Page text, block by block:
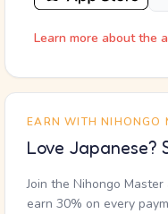
Learn more about the
EARN WITH NIHONGO
Love Japanese?
Join the Nihongo
earn 30% on every